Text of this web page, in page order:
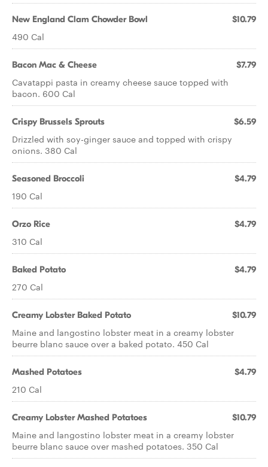
New England Clam Chowder Bowl $10.79
490 Cal
Bacon Mac & Cheese $7.79
Cavatappi pasta in creamy cheese sauce topped with
bacon. 600 Cal
Crispy Brussels Sprouts $6.59
Drizzled with soy-ginger sauce and topped with crispy
onions. 380 Cal
Seasoned Broccoli $4.79
190 Cal
Orzo Rice $4.79
310 Cal
Baked Potato $4.79
270 Cal
Creamy Lobster Baked Potato $10.79
Maine and langostino lobster meat in a creamy lobster
beurre blanc sauce over a baked potato. 450 Cal
Mashed Potatoes $4.79
210 Cal
Creamy Lobster Mashed Potatoes $10.79
Maine and langostino lobster meat in a creamy lobster
beurre blanc sauce over mashed potatoes. 350 Cal